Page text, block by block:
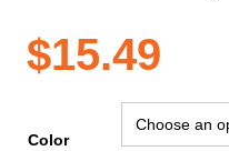
$15.49
Color